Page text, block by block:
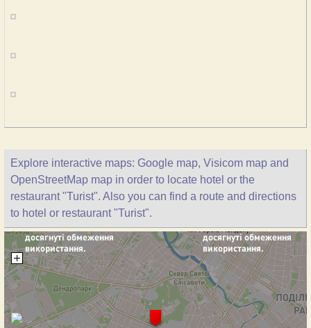
Explore interactive maps: Google map, Visicom map and
OpenStreetMap map in order to locate hotel or the
restaurant "Turist". Also you can find a route and directions
to hotel or restaurant "Turist".